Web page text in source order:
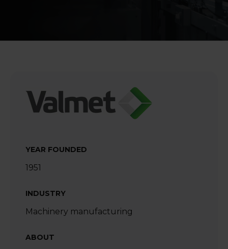
YEAR FOUNDED
1951
INDUSTRY
Machinery manufacturing
ABOUT